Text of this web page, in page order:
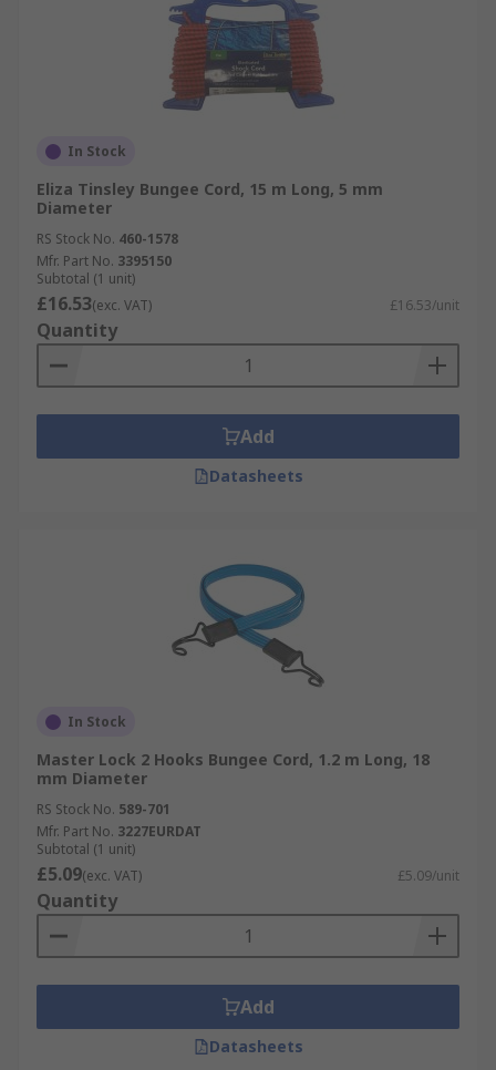
In Stock
Eliza Tinsley Bungee Cord, 15 m Long, 5 mm
Diameter
RS Stock No. 460-1578
Mfr. Part No. 3395150
Subtotal (1 unit)
£16.53(exc. VAT) £16.53/unit
Quantity
Add
Datasheets
In Stock
Master Lock 2 Hooks Bungee Cord, 1.2 m Long, 18
mm Diameter
RS Stock No. 589-701
Mfr. Part No. 3227EURDAT
Subtotal (1 unit)
£5.09(exc. VAT) £5.09/unit
Quantity
Add
Datasheets